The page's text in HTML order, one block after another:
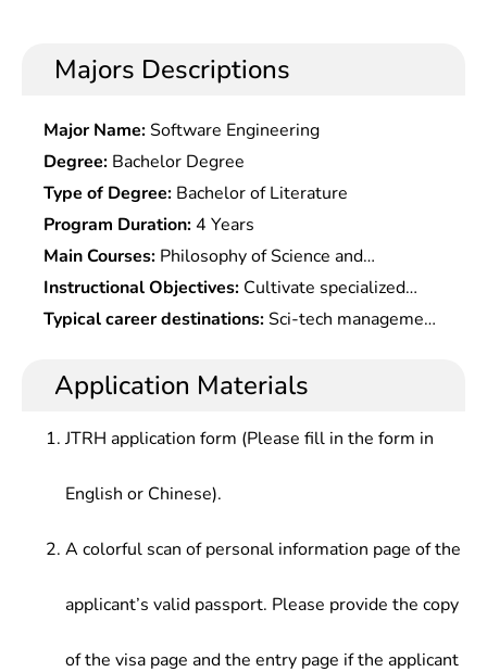
Majors Descriptions
Major Name:Software Engineering
Degree: Bachelor Degree
Type of Degree: Bachelor of Literature
Program Duration:4 Years
Main Courses: Philosophy of Science and
Technology, Science and Technology Management,
Science and Technology and Social Development,
History of Scientific Understanding, Innovation of
Readings of Science and Technology Philosophy,
Technology Policies, History of Western
Instructional Objectives: Cultivate specialized
talents with knowledge of science and technology,
and actual operation ability to work in scientific &
in Party and government organizations, enterprises
Typical career destinations:Sci-tech management
institutions, and also teaching, scientific research
or news work at universities, party schools and
Application Materials
JTRH application form (Please fill in the form in
English or Chinese).
A colorful scan of personal information page of the
applicant’s valid passport. Please provide the copy
of the visa page and the entry page if the applicant